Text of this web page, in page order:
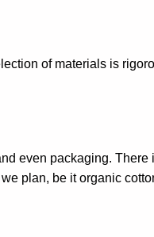
of materials is
even packaging. There
plan, be it organic